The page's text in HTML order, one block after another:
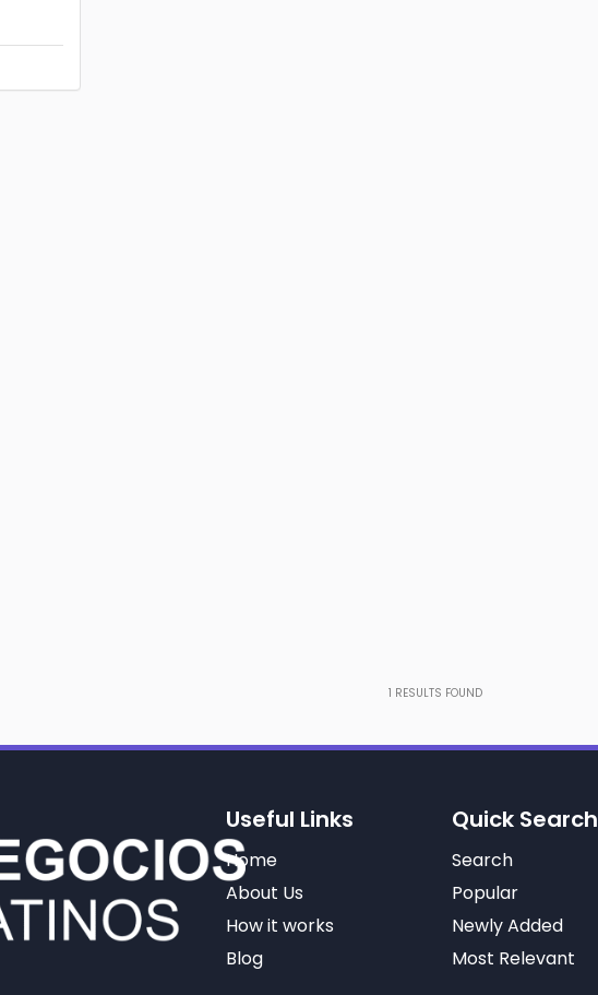
1 RESULTS FOUND
Useful Links
Home
About Us
How it works
Blog
Quick Search
Search
Popular
Newly Added
Most Relevant